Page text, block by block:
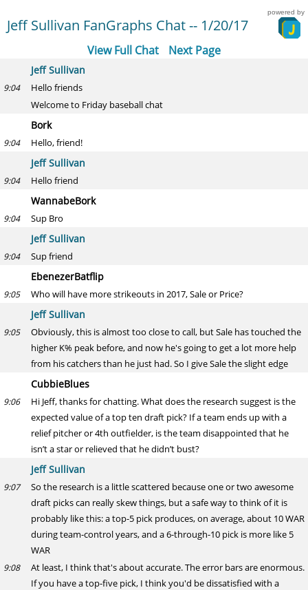
Jeff Sullivan FanGraphs Chat -- 1/20/17
powered by
View Full Chat Next Page
Jeff Sullivan
9:04
Hello friends
Welcome to Friday baseball chat
Bork
9:04 Hello, friend!
Jeff Sullivan
9:04 Hello friend
WannabeBork
9:04 Sup Bro
Jeff Sullivan
9:04 Sup friend
EbenezerBatflip
9:05 Who will have more strikeouts in 2017, Sale or Price?
Jeff Sullivan
9:05
Obviously, this is almost too close to call, but Sale has touched the
higher K% peak before, and now he's going to get a lot more help
from his catchers than he just had. So I give Sale the slight edge
CubbieBlues
9:06
Hi Jeff, thanks for chatting. What does the research suggest is the
expected value of a top ten draft pick? If a team ends up with a
relief pitcher or 4th outfielder, is the team disappointed that he
isn’t a star or relieved that he didn’t bust?
Jeff Sullivan
9:07
So the research is a little scattered because one or two awesome
draft picks can really skew things, but a safe way to think of it is
probably like this: a top-5 pick produces, on average, about 10 WAR
during team-control years, and a 6-through-10 pick is more like 5
WAR
9:08
At least, I think that's about accurate. The error bars are enormous.
If you have a top-five pick, I think you'd be dissatisfied with a